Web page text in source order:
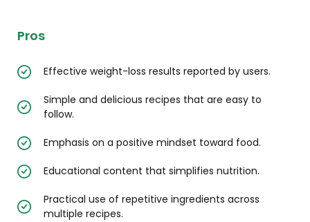
Pros
Effective weight-loss results reported by users.
Simple and delicious recipes that are easy to
follow.
Emphasis on a positive mindset toward food.
Educational content that simplifies nutrition.
Practical use of repetitive ingredients across
multiple recipes.